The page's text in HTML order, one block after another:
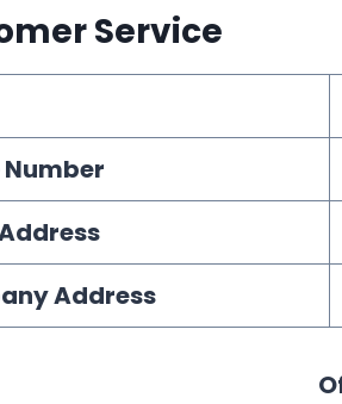
Service
Number
Address